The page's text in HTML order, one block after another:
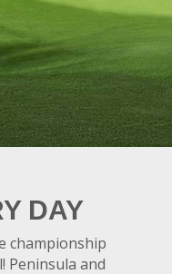
DAY
championship
Peninsula and